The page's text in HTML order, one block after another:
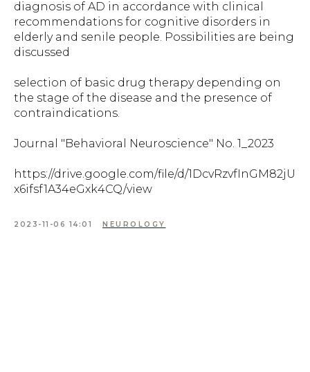
diagnosis of AD in accordance with clinical
recommendations for cognitive disorders in
elderly and senile people. Possibilities are being
discussed
selection of basic drug therapy depending on
the stage of the disease and the presence of
contraindications.
Journal "Behavioral Neuroscience" No. 1_2023
https://drive.google.com/file/d/1DcvRzvfInGM82jU
x6ifsf1A34eGxk4CQ/view
2023-11-06 14:01 NEUROLOGY